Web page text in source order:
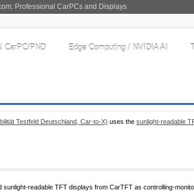
Professional CarPCs and Displays
CarPC/PND Edge Computing / NVIDIA AI
Testfeld Deutschland, Car-to-X) uses thesunlight-readable
sunlight-readable TFT displays from CarTFT as controlling-